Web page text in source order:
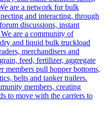
are a network for bulk
and interacting, through
discussions, instant
are a community of
and liquid bulk truckload
merchandisers and
feed, fertilizer, aggregate
members pull hopper bottoms,
belts and tanker trailers.
members, creating
to move with the carriers to